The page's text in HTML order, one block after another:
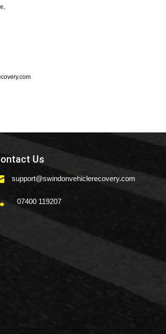
Us
support@swindonvehiclerecovery.com
07400 119207